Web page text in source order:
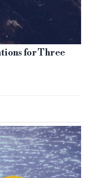
for Three